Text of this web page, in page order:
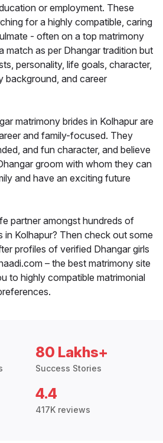
or employment. These
for a highly compatible, caring
- often on a top matrimony
match as per Dhangar tradition but
personality, life goals, character,
background, and career
matrimony brides in Kolhapur are
and family-focused. They
and fun character, and believe
groom with whom they can
and have an exciting future
partner amongst hundreds of
in Kolhapur? Then check out some
profiles of verified Dhangar girls
– the best matrimony site
to highly compatible matrimonial
80 Lakhs+
Success Stories
4.4
417K reviews